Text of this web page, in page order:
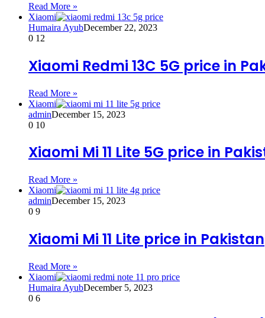
Read More »
Xiaomi
Humaira AyubDecember 22, 2023
0 12
Xiaomi Redmi 13C 5G price in
Read More »
Xiaomi
adminDecember 15, 2023
0 10
Xiaomi Mi 11 Lite 5G price in
Read More »
Xiaomi
adminDecember 15, 2023
0 9
Xiaomi Mi 11 Lite price in Pakistan
Read More »
Xiaomi
Humaira AyubDecember 5, 2023
0 6